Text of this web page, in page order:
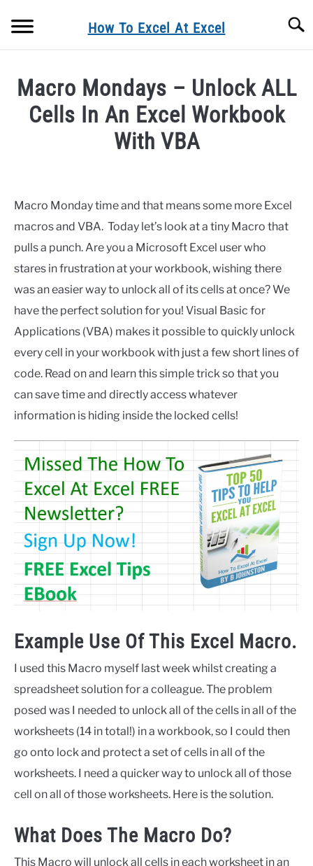
How To Excel At Excel
FORMULA FRIDAY
EXCEL TIPS& TRICKS
EXCEL CHARTING
PRIVACY POLICY
Macro Mondays – Unlock ALL
Cells In An Excel Workbook
With VBA
in
Blog
Mondays
Macro Monday time and that means some more Excel
macros and VBA. Today let’s look at a tiny Macro that
pulls a punch. Are you a Microsoft Excel user who
stares in frustration at your workbook, wishing there
was an easier way to unlock all of its cells at once? We
have the perfect solution for you! Visual Basic for
Applications (VBA) makes it possible to quickly unlock
every cell in your workbook with just a few short lines of
code. Read on and learn this simple trick so that you
can save time and directly access whatever
information is hiding inside the locked cells!
Example Use Of This Excel Macro.
I used this Macro myself last week whilst creating a
spreadsheet solution for a colleague. The problem
posed was I needed to unlock all of the cells in all of the
worksheets (14 in total!) in a workbook, so I could then
go onto lock and protect a set of cells in all of the
worksheets. I need a quicker way to unlock all of those
cell on all of those worksheets. Here is the solution.
What Does The Macro Do?
This Macro will unlock all cells in each worksheet in an